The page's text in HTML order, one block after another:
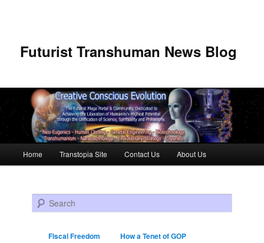
Futurist Transhuman News Blog
Skip to primary content
Skip to secondary content
Home Transtopia Site Contact Us About Us
Search
Fiscal Freedom How a Tenet of GOP